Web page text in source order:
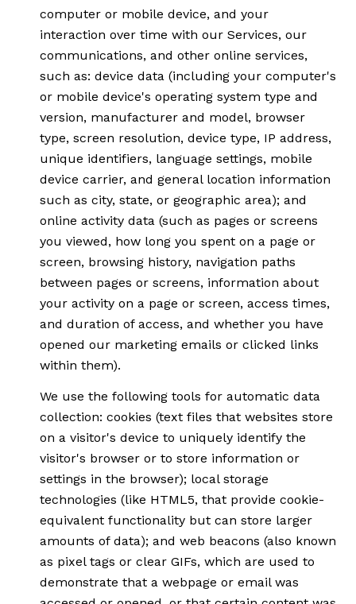
computer or mobile device, and your
interaction over time with our Services, our
communications, and other online services,
such as: device data (including your computer's
or mobile device's operating system type and
version, manufacturer and model, browser
type, screen resolution, device type, IP address,
unique identifiers, language settings, mobile
device carrier, and general location information
such as city, state, or geographic area); and
online activity data (such as pages or screens
you viewed, how long you spent on a page or
screen, browsing history, navigation paths
between pages or screens, information about
your activity on a page or screen, access times,
and duration of access, and whether you have
opened our marketing emails or clicked links
within them).
We use the following tools for automatic data
collection: cookies (text files that websites store
on a visitor's device to uniquely identify the
visitor's browser or to store information or
settings in the browser); local storage
technologies (like HTML5, that provide cookie-
equivalent functionality but can store larger
amounts of data); and web beacons (also known
as pixel tags or clear GIFs, which are used to
demonstrate that a webpage or email was